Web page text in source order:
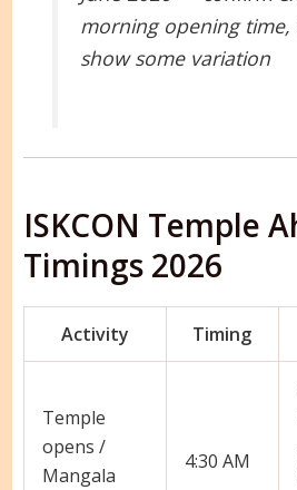
morning opening time,
show some variation
ISKCON Temple
Timings 2026
Activity Timing
Temple
opens /
Mangala
4:30 AM